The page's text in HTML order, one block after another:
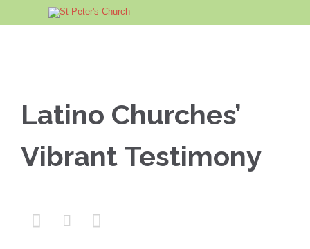
Latino Churches’
Vibrant Testimony
  